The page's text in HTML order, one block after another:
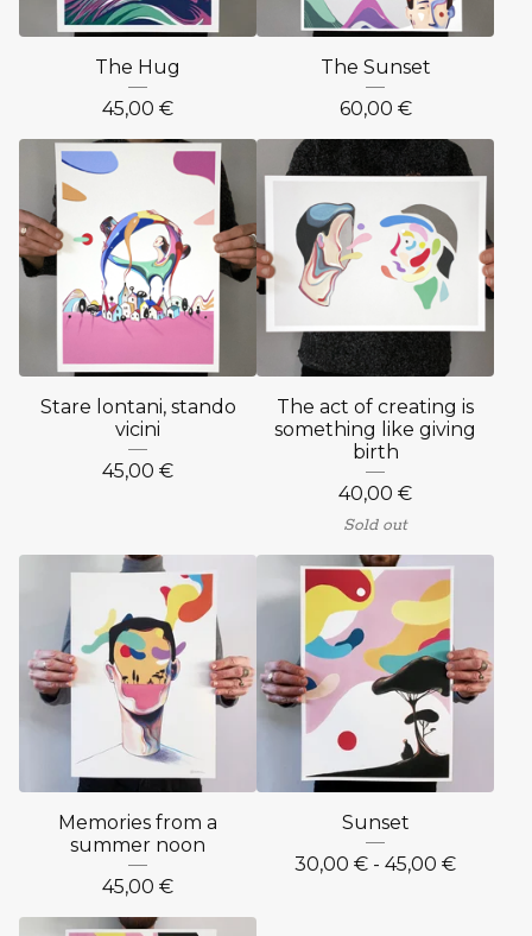
The Hug
45,00 €
The Sunset
60,00 €
Stare lontani, stando
vicini
45,00 €
The act of creating is
something like giving
birth
40,00 €
Sold out
Memories from a
summer noon
45,00 €
Sunset
30,00 € - 45,00 €